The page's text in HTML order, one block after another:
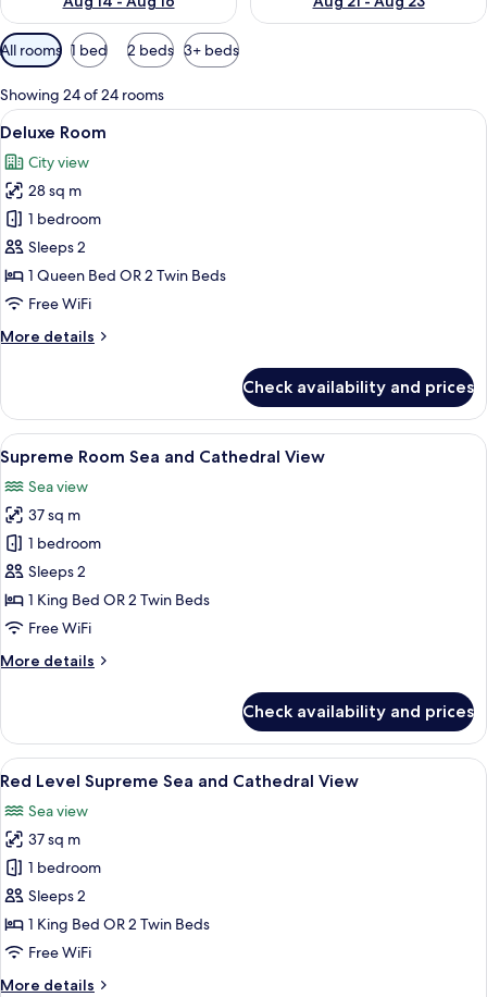
Available
filters
for
rooms
All rooms 1 bed 2 beds 3+ beds
Showing 24 of 24 rooms
View
all
photos
for
Deluxe
Room
A hotel room with a large bed, a
6
Deluxe Room
City view
28 sq m
1 bedroom
Sleeps 2
1 Queen Bed OR 2 Twin Beds
Free WiFi
More details
More
Room
Check availability and prices
View
all
photos
for
Supreme
Room
Sea
and
View
A hotel room with a large bed, a
5
Supreme Room Sea and Cathedral View
Sea view
37 sq m
1 bedroom
Sleeps 2
1 King Bed OR 2 Twin Beds
Free WiFi
More details
More
Room
Sea
and
View
Check availability and prices
View
all
photos
for
Red
Level
Supreme
Sea
A modern hotel room with a large
3
Red Level Supreme Sea and Cathedral View
Sea view
37 sq m
1 bedroom
Sleeps 2
1 King Bed OR 2 Twin Beds
Free WiFi
More details
More